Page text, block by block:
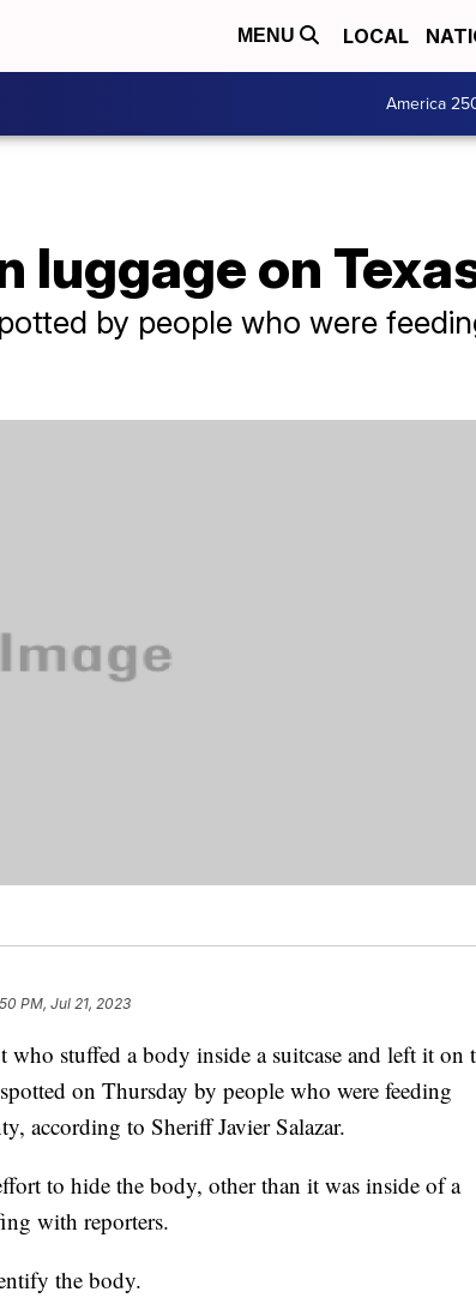
MENU LOCAL
America
luggage on
by people who were
PM, Jul 21, 2023
stuffed a body inside a suitcase and left it on
on Thursday by people who were feeding
according to Sheriff Javier Salazar.
to hide the body, other than it was inside of a
with reporters.
the body.